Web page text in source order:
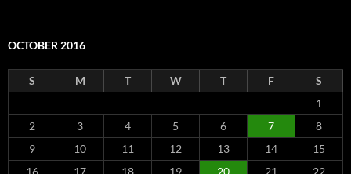
OCTOBER 2016
S M T W T F
S
1
2
3 4 5 6 7
8
9
10 11 12 13 14
15